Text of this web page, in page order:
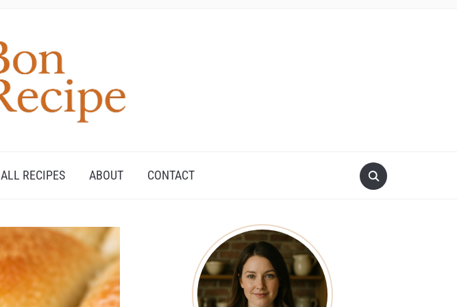
ALL RECIPES ABOUT CONTACT